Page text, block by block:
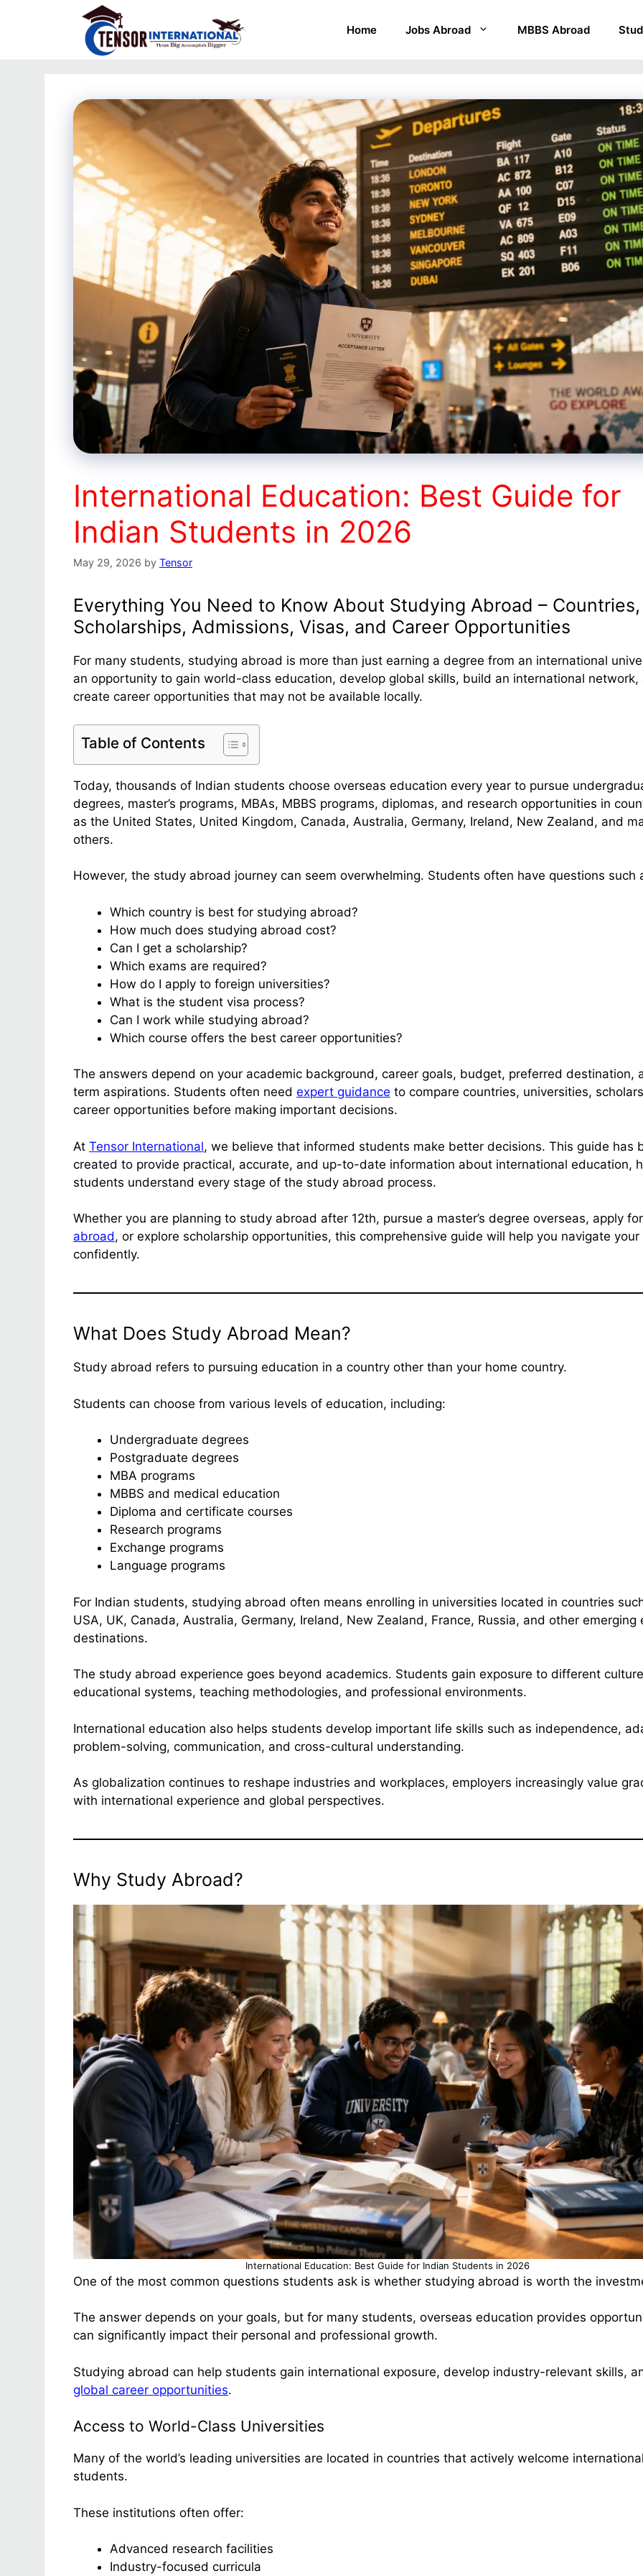
Home Jobs Abroad MBBS Abroad
International Education: Best Guide for
Indian Students in 2026
May 29, 2026 by Tensor
Everything You Need to Know About Studying Abroad –
Scholarships, Admissions, Visas, and Career Opportunities
For many students, studying abroad is more than just earning a degree from an international
an opportunity to gain world-class education, develop global skills, build an international network,
create career opportunities that may not be available locally.
Table of Contents
Today, thousands of Indian students choose overseas education every year to pursue
degrees, master’s programs, MBAs, MBBS programs, diplomas, and research opportunities in
as the United States, United Kingdom, Canada, Australia, Germany, Ireland, New Zealand, and
others.
However, the study abroad journey can seem overwhelming. Students often have questions such
Which country is best for studying abroad?
How much does studying abroad cost?
Can I get a scholarship?
Which exams are required?
How do I apply to foreign universities?
What is the student visa process?
Can I work while studying abroad?
Which course offers the best career opportunities?
The answers depend on your academic background, career goals, budget, preferred destination,
term aspirations. Students often need expert guidance to compare countries, universities,
career opportunities before making important decisions.
At Tensor International, we believe that informed students make better decisions. This guide has
created to provide practical, accurate, and up-to-date information about international education,
students understand every stage of the study abroad process.
Whether you are planning to study abroad after 12th, pursue a master’s degree overseas, apply for
abroad, or explore scholarship opportunities, this comprehensive guide will help you navigate your
confidently.
What Does Study Abroad Mean?
Study abroad refers to pursuing education in a country other than your home country.
Students can choose from various levels of education, including:
Undergraduate degrees
Postgraduate degrees
MBA programs
MBBS and medical education
Diploma and certificate courses
Research programs
Exchange programs
Language programs
For Indian students, studying abroad often means enrolling in universities located in countries
USA, UK, Canada, Australia, Germany, Ireland, New Zealand, France, Russia, and other emerging
destinations.
The study abroad experience goes beyond academics. Students gain exposure to different
educational systems, teaching methodologies, and professional environments.
International education also helps students develop important life skills such as independence,
problem-solving, communication, and cross-cultural understanding.
As globalization continues to reshape industries and workplaces, employers increasingly value
with international experience and global perspectives.
Why Study Abroad?
International Education: Best Guide for Indian Students in 2026
One of the most common questions students ask is whether studying abroad is worth the
The answer depends on your goals, but for many students, overseas education provides
can significantly impact their personal and professional growth.
Studying abroad can help students gain international exposure, develop industry-relevant skills,
global career opportunities.
Access to World-Class Universities
Many of the world’s leading universities are located in countries that actively welcome international
students.
These institutions often offer:
Advanced research facilities
Industry-focused curricula